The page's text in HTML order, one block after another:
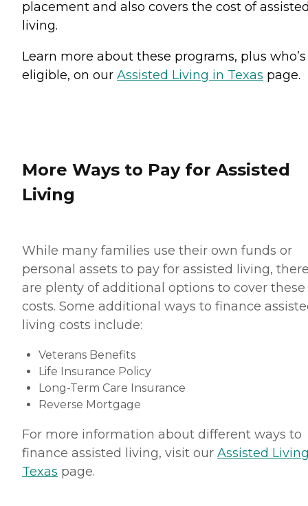
placement and also covers the cost of
living.
Learn more about these programs, plus who’s
eligible, on our Assisted Living in Texas page.
More Ways to Pay for Assisted
Living
While many families use their own funds or
personal assets to pay for assisted living,
are plenty of additional options to cover these
costs. Some additional ways to finance
living costs include:
Veterans Benefits
Life Insurance Policy
Long-Term Care Insurance
Reverse Mortgage
For more information about different ways to
finance assisted living, visit our Assisted
Texas page.